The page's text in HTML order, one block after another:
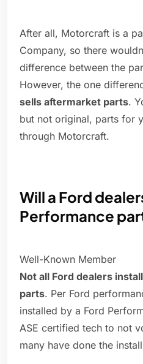
After all, Motorcraft is a
Company, so there
difference between the
However, the one
sells aftermarket parts.
but not original, parts for
through Motorcraft.
Will a Ford
Performance
Well-Known Member
Not all Ford dealers
parts. Per Ford
installed by a Ford
ASE certified tech to not
many have done the